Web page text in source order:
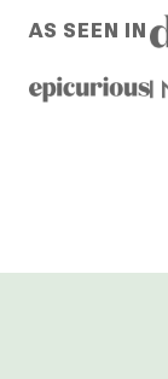
AS SEEN IN